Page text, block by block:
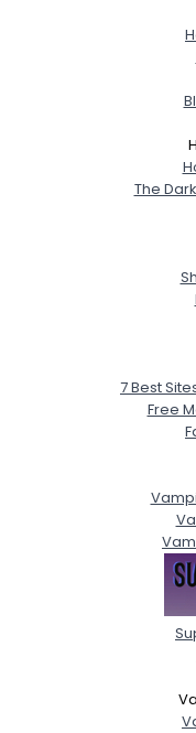
The
7 Best
Free